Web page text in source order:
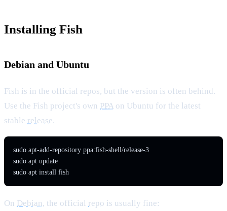
Installing Fish
Debian and Ubuntu
Fish is in the official repos, but the version is often behind.
Use the Fish project's own PPA on Ubuntu for the latest
stable release.
sudo apt-add-repository ppa:fish-shell/release-3
sudo apt update
sudo apt install fish
On Debian, the official repo is usually fine: